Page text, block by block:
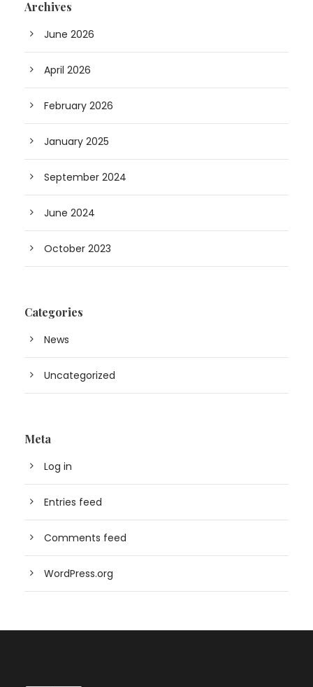
Archives
June 2026
April 2026
February 2026
January 2025
September 2024
June 2024
October 2023
Categories
News
Uncategorized
Meta
Log in
Entries feed
Comments feed
WordPress.org